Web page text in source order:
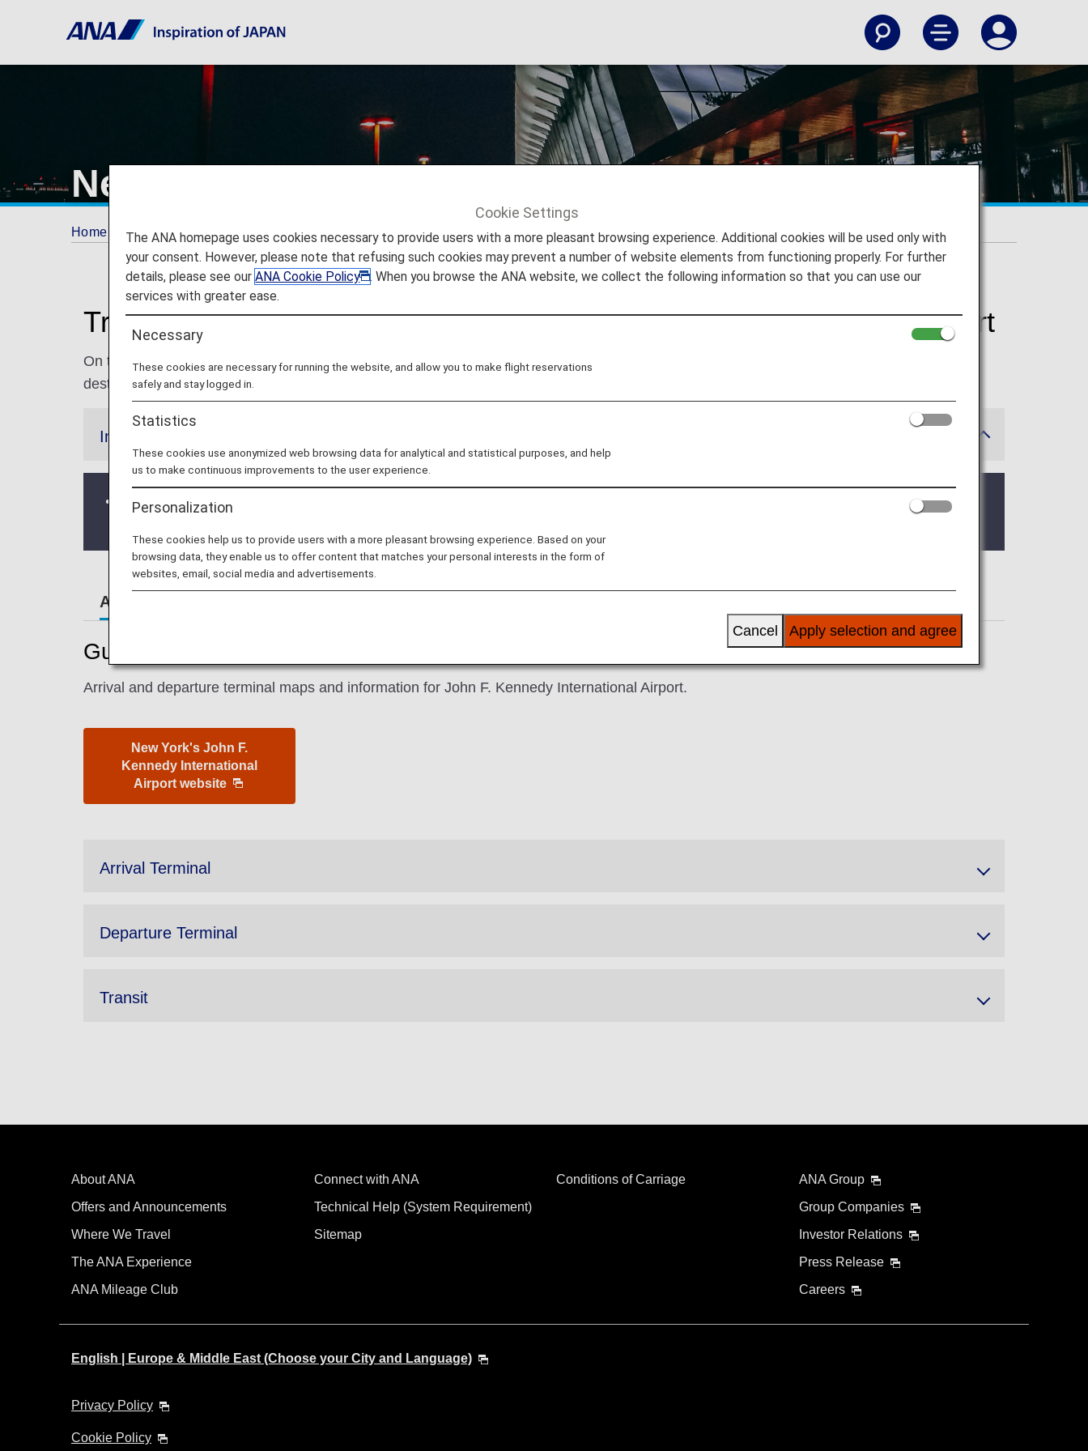
New York's John F. Kennedy International Airport
Home Travel Information Airport and City Info New York's John F. Kennedy International Airport
Traveling to and from New York's John F. Kennedy International Airport
On this page, you will find the information you need to easily make your way through John F. Kennedy International Airport and to your
destination.
Information
As of February 23, 2023, the area around John F. Kennedy International Airport Terminal 7 is under construction until further notice.
Airport Guide
Guide to New York's John F. Kennedy International Airport
Arrival and departure terminal maps and information for John F. Kennedy International Airport.
New York's John F.
Kennedy International
Airport website
Arrival Terminal
Departure Terminal
Transit
About ANA
Offers and Announcements
Where We Travel
The ANA Experience
ANA Mileage Club
Connect with ANA
Technical Help (System Requirement)
Sitemap
Conditions of Carriage
ANA Group
Group Companies
Investor Relations
Press Release
Careers
English | Europe & Middle East (Choose your City and Language)
Privacy Policy
Cookie Policy
Cookie Settings
The ANA homepage uses cookies necessary to provide users with a more pleasant browsing experience. Additional cookies will be used only with
your consent. However, please note that refusing such cookies may prevent a number of website elements from functioning properly. For further
details, please see ourANA Cookie Policy
. When you browse the ANA website, we collect the following information so that you can use our
services with greater ease.
Necessary
These cookies are necessary for running the website, and allow you to make flight reservations
safely and stay logged in.
Statistics
These cookies use anonymized web browsing data for analytical and statistical purposes, and help
us to make continuous improvements to the user experience.
Personalization
These cookies help us to provide users with a more pleasant browsing experience. Based on your
browsing data, they enable us to offer content that matches your personal interests in the form of
websites, email, social media and advertisements.
Apply selection and agree
Cancel